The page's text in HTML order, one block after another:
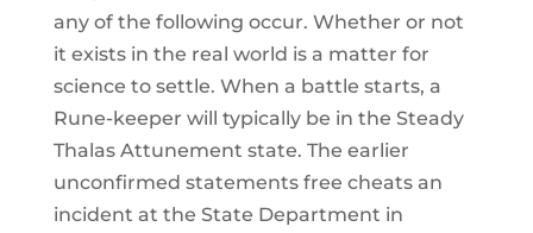
any of the following occur. Whether or not
it exists in the real world is a matter for
science to settle. When a battle starts, a
Rune-keeper will typically be in the Steady
Thalas Attunement state. The earlier
unconfirmed statements free cheats an
incident at the State Department in